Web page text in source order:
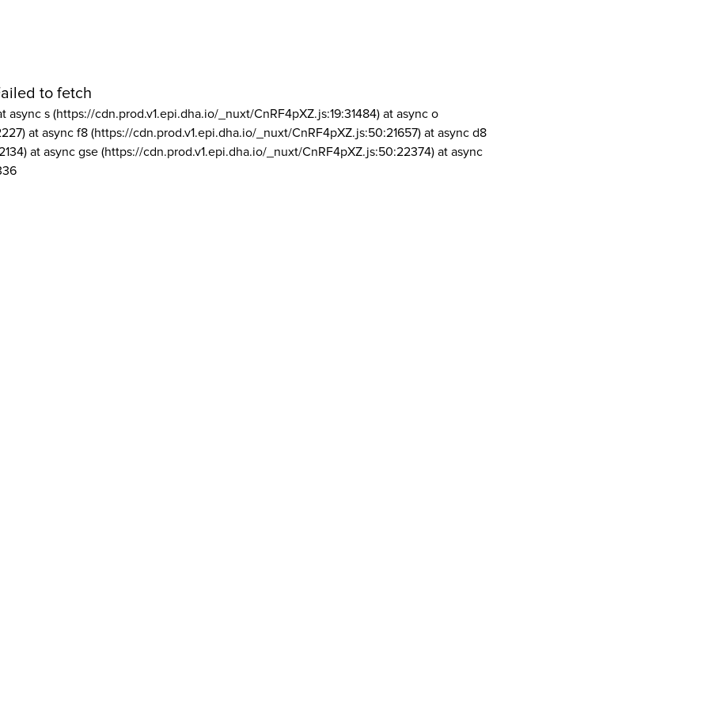
to fetch
async s (https://cdn.prod.v1.epi.dha.io/_nuxt/CnRF4pXZ.js:19:31484) at async o
at async f8 (https://cdn.prod.v1.epi.dha.io/_nuxt/CnRF4pXZ.js:50:21657) at async d8
at async gse (https://cdn.prod.v1.epi.dha.io/_nuxt/CnRF4pXZ.js:50:22374) at async